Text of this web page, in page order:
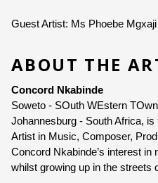
Guest Artist: Ms Phoebe Mgxaji
ABOUT THE
Concord Nkabinde
Soweto - SOuth WEstern
Johannesburg - South Africa,
Concord Nkabinde’s interest in
whilst growing up in the streets